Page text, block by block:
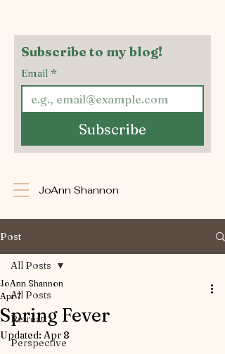
JoAnn Shannon
Subscribe to my blog!
Email *
Subscribe
Post
All Posts
Retreat
Perspective
All Posts
Spring Fever
JoAnn Shannon
Apr 7
Updated: Apr 8